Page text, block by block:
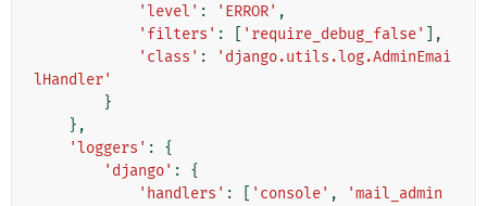
'level' : 'ERROR' ,
'filters' : 'require_debug_false'
],
'class' :
'django.utils.log.AdminEmai
lHandler'
}
},
'loggers' :
{
'django' :
{
'handlers' : 'console' ,
'mail_admin